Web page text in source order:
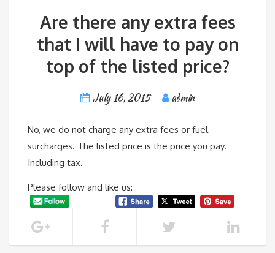
Are there any extra fees
that I will have to pay on
top of the listed price?
July 16, 2015 admin
No, we do not charge any extra fees or fuel
surcharges. The listed price is the price you pay.
Including tax.
Please follow and like us: